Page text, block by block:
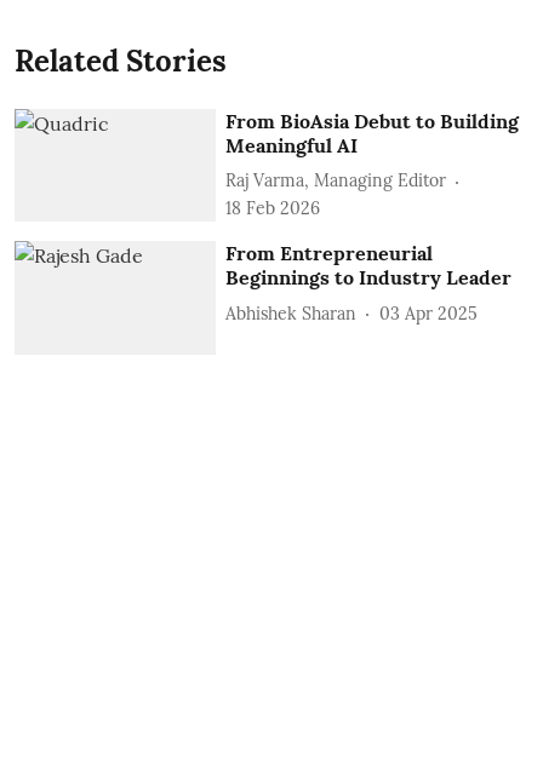
Related Stories
From BioAsia Debut to Building
Meaningful AI
Raj Varma, Managing Editor
18 Feb 2026
From Entrepreneurial
Beginnings to Industry Leader
Abhishek Sharan 03 Apr 2025